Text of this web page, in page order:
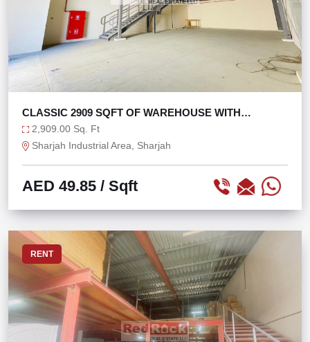
CLASSIC 2909 SQFT OF WAREHOUSE WITH
MEZZANINE
2,909.00 Sq. Ft
Sharjah Industrial Area, Sharjah
AED 49.85 / Sqft
RENT